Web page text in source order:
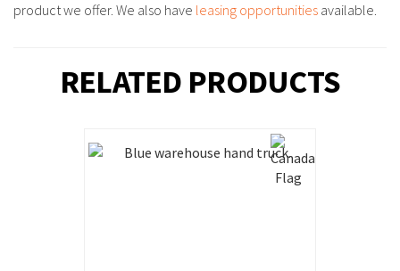
product we offer. We also have leasing opportunities available.
RELATED PRODUCTS